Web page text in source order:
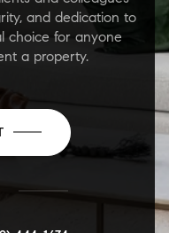
and dedication to
choice for anyone
a property.